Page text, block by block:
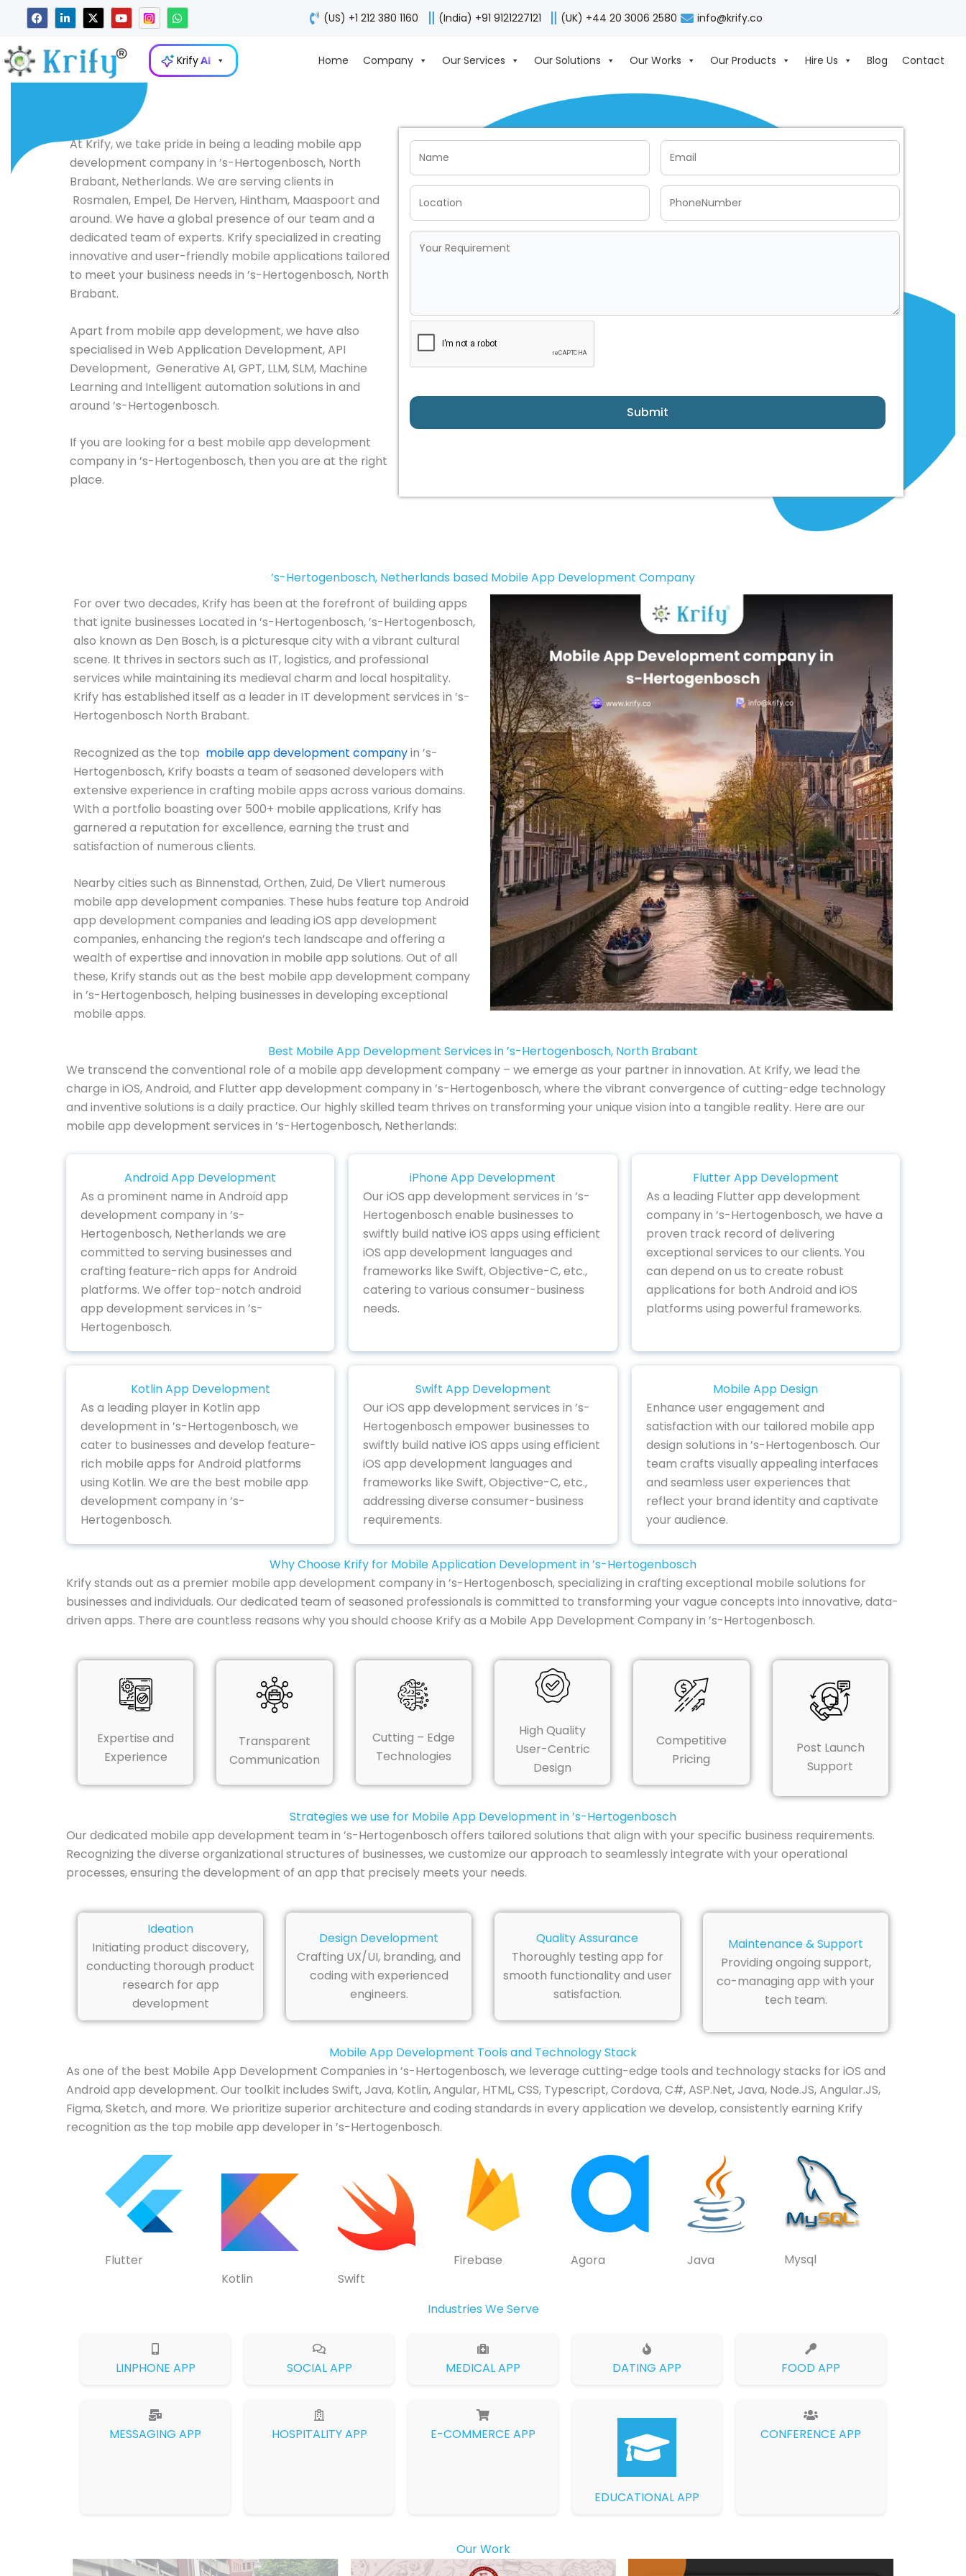
content
F
a
c
b
o
k
L
i
n
e
d
i
n
X
-
t
i
t
t
e
Y
o
u
u
W
h
a
t
s
a
p
(US) +1 212 380 1160 (India) +91 9121227121 (UK) +44 20 3006 2580 info@krify.co
KrifyAI Home Company Our Services Our Solutions Our Works Our Products Hire Us Blog Contact
At Krify, we take pride in being a leading mobile app
development company in ’s-Hertogenbosch, North
Brabant, Netherlands. We are serving clients in
Rosmalen, Empel, De Herven, Hintham, Maaspoort and
around. We have a global presence of our team and a
dedicated team of experts. Krify specialized in creating
innovative and user-friendly mobile applications tailored
to meet your business needs in ’s-Hertogenbosch, North
Brabant.
Apart from mobile app development, we have also
specialised in Web Application Development, API
Development, Generative AI, GPT, LLM, SLM, Machine
Learning and Intelligent automation solutions in and
around ’s-Hertogenbosch.
If you are looking for a best mobile app development
company in ’s-Hertogenbosch, then you are at the right
place.
Submit
’s-Hertogenbosch, Netherlands based Mobile App Development Company
For over two decades, Krify has been at the forefront of building apps
that ignite businesses Located in ’s-Hertogenbosch, ’s-Hertogenbosch,
also known as Den Bosch, is a picturesque city with a vibrant cultural
scene. It thrives in sectors such as IT, logistics, and professional
services while maintaining its medieval charm and local hospitality.
Krify has established itself as a leader in IT development services in ’s-
Hertogenbosch North Brabant.
Recognized as the top mobile app development companyin ’s-
Hertogenbosch, Krify boasts a team of seasoned developers with
extensive experience in crafting mobile apps across various domains.
With a portfolio boasting over 500+ mobile applications, Krify has
garnered a reputation for excellence, earning the trust and
satisfaction of numerous clients.
Nearby cities such as Binnenstad, Orthen, Zuid, De Vliert numerous
mobile app development companies. These hubs feature top Android
app development companies and leading iOS app development
companies, enhancing the region’s tech landscape and offering a
wealth of expertise and innovation in mobile app solutions. Out of all
these, Krify stands out as the best mobile app development company
in ’s-Hertogenbosch, helping businesses in developing exceptional
mobile apps.
Best Mobile App Development Services in ’s-Hertogenbosch, North Brabant
We transcend the conventional role of a mobile app development company – we emerge as your partner in innovation. At Krify, we lead the
charge in iOS, Android, and Flutter app development company in ’s-Hertogenbosch, where the vibrant convergence of cutting-edge technology
and inventive solutions is a daily practice. Our highly skilled team thrives on transforming your unique vision into a tangible reality. Here are our
mobile app development services in ’s-Hertogenbosch, Netherlands:
Android App Development
As a prominent name in Android app
development company in ’s-
Hertogenbosch, Netherlands we are
committed to serving businesses and
crafting feature-rich apps for Android
platforms. We offer top-notch android
app development services in ’s-
Hertogenbosch.
iPhone App Development
Our iOS app development services in ’s-
Hertogenbosch enable businesses to
swiftly build native iOS apps using efficient
iOS app development languages and
frameworks like Swift, Objective-C, etc.,
catering to various consumer-business
needs.
Flutter App Development
As a leading Flutter app development
company in ’s-Hertogenbosch, we have a
proven track record of delivering
exceptional services to our clients. You
can depend on us to create robust
applications for both Android and iOS
platforms using powerful frameworks.
Kotlin App Development
As a leading player in Kotlin app
development in ’s-Hertogenbosch, we
cater to businesses and develop feature-
rich mobile apps for Android platforms
using Kotlin. We are the best mobile app
development company in ’s-
Hertogenbosch.
Swift App Development
Our iOS app development services in ’s-
Hertogenbosch empower businesses to
swiftly build native iOS apps using efficient
iOS app development languages and
frameworks like Swift, Objective-C, etc.,
addressing diverse consumer-business
requirements.
Mobile App Design
Enhance user engagement and
satisfaction with our tailored mobile app
design solutions in ’s-Hertogenbosch. Our
team crafts visually appealing interfaces
and seamless user experiences that
reflect your brand identity and captivate
your audience.
Why Choose Krify for Mobile Application Development in ’s-Hertogenbosch
Krify stands out as a premier mobile app development company in ’s-Hertogenbosch, specializing in crafting exceptional mobile solutions for
businesses and individuals. Our dedicated team of seasoned professionals is committed to transforming your vague concepts into innovative, data-
driven apps. There are countless reasons why you should choose Krify as a Mobile App Development Company in ’s-Hertogenbosch.
Expertise and
Experience
Transparent
Communication
Cutting – Edge
Technologies
High Quality
User-Centric
Design
Competitive
Pricing
Post Launch
Support
Strategies we use for Mobile App Development in ’s-Hertogenbosch
Our dedicated mobile app development team in ’s-Hertogenbosch offers tailored solutions that align with your specific business requirements.
Recognizing the diverse organizational structures of businesses, we customize our approach to seamlessly integrate with your operational
processes, ensuring the development of an app that precisely meets your needs.
Ideation
Initiating product discovery,
conducting thorough product
research for app
development
Design Development
Crafting UX/UI, branding, and
coding with experienced
engineers.
Quality Assurance
Thoroughly testing app for
smooth functionality and user
satisfaction.
Maintenance & Support
Providing ongoing support,
co-managing app with your
tech team.
Mobile App Development Tools and Technology Stack
As one of the best Mobile App Development Companies in ’s-Hertogenbosch, we leverage cutting-edge tools and technology stacks for iOS and
Android app development. Our toolkit includes Swift, Java, Kotlin, Angular, HTML, CSS, Typescript, Cordova, C#, ASP.Net, Java, Node.JS, Angular.JS,
Figma, Sketch, and more. We prioritize superior architecture and coding standards in every application we develop, consistently earning Krify
recognition as the top mobile app developer in ’s-Hertogenbosch.
Flutter
Kotlin
Swift
Firebase Agora Java Mysql
Industries We Serve
LINPHONE APP SOCIAL APP MEDICAL APP DATING APP FOOD APP
MESSAGING APP HOSPITALITY APP E-COMMERCE APP
EDUCATIONAL APP
CONFERENCE APP
Our Work